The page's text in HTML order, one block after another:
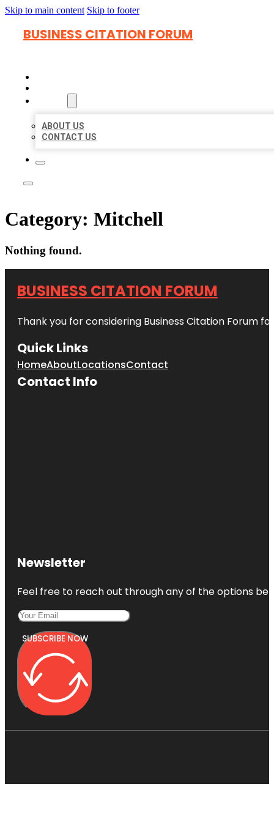
Skip to main content Skip to footer
BUSINESS CITATION FORUM
ABOUT US
CONTACT US
Category: Mitchell
Nothing found.
BUSINESS CITATION FORUM
Thank you for considering Business Citation Forum
Quick Links
HomeAboutLocationsContact
Contact Info
Newsletter
Feel free to reach out through any of the options
SUBSCRIBE NOW